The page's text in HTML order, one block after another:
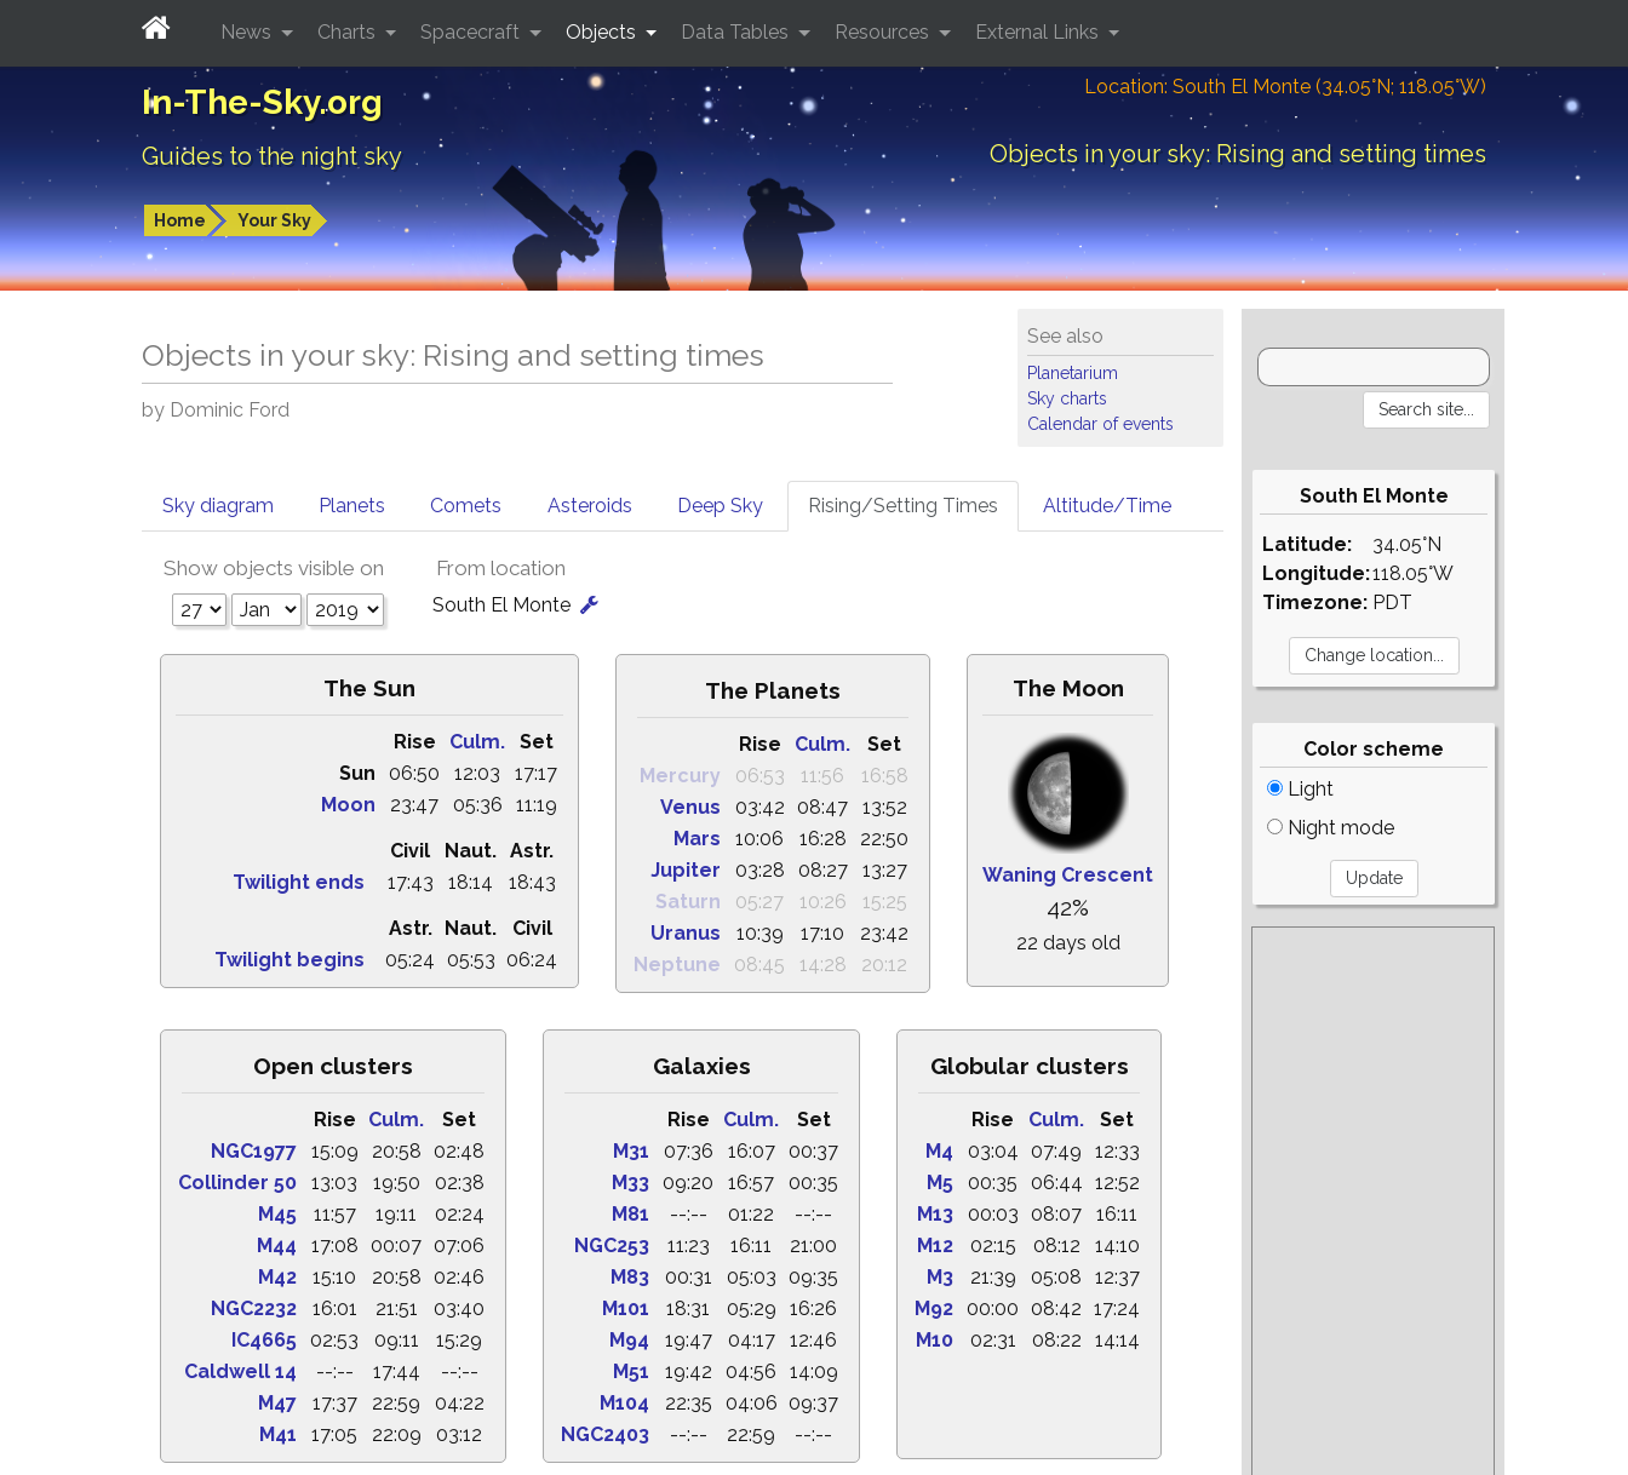
In-The-Sky.org
Guides to the night sky
Location: South El Monte (34.05°N; 118.05°W)
Objects in your sky: Rising and setting times
Home Your Sky
News Charts Spacecraft Objects Data Tables Resources External Links
See also
Planetarium
Sky charts
Calendar of events
Objects in your sky: Rising and setting times
by Dominic Ford
Sky diagram Planets Comets Asteroids Deep Sky Rising/Setting Times Altitude/Time
Show objects visible on From location
South El Monte
The Sun
Rise Culm.
Set
Sun
06:50 12:03
17:17
Moon
23:47 05:36
11:19
Civil
Naut. Astr.
Twilight ends
17:43 18:14
18:43
Astr.
Naut.
Civil
Twilight begins
05:24 05:53 06:24
The Planets
Rise Culm.
Set
Mercury
06:53 11:56
16:58
Venus
03:42 08:47
13:52
Mars
10:06 16:28
22:50
Jupiter
03:28 08:27
13:27
Saturn
05:27 10:26
15:25
Uranus
10:39 17:10
23:42
Neptune
08:45 14:28 20:12
The Moon
Waning Crescent
42%
22 days old
Open clusters
Rise Culm.
Set
NGC1977
15:09 20:58
02:48
Collinder 50
13:03 19:50
02:38
M45
11:57 19:11
02:24
M44
17:08 00:07 07:06
M42
15:10 20:58
02:46
NGC2232
16:01 21:51
03:40
IC4665
02:53 09:11
15:29
Caldwell 14
--:-- 17:44
--:--
M47
17:37 22:59
04:22
M41
17:05 22:09 03:12
Galaxies
Rise Culm.
Set
M31
07:36 16:07
00:37
M33
09:20 16:57
00:35
M81
--:-- 01:22
--:--
NGC253
11:23 16:11
21:00
M83
00:31 05:03
09:35
M101
18:31 05:29
16:26
M94
19:47 04:17
12:46
M51
19:42 04:56
14:09
M104
22:35 04:06 09:37
NGC2403
--:-- 22:59 --:--
Globular clusters
Rise Culm.
Set
M4
03:04 07:49
12:33
M5
00:35 06:44 12:52
M13
00:03 08:07
16:11
M12
02:15 08:12
14:10
M3
21:39 05:08
12:37
M92
00:00 08:42 17:24
M10
02:31 08:22 14:14
South El Monte
Latitude:
Longitude:
Timezone:
34.05°N
118.05°W
PDT
Color scheme
Light
Night mode